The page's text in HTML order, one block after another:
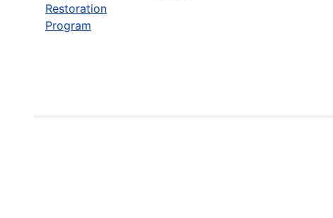
Restoration
Program